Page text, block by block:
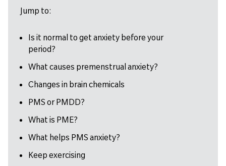
Jump to:
Is it normal to get anxiety before your
period?
What causes premenstrual anxiety?
Changes in brain chemicals
PMS or PMDD?
What is PME?
What helps PMS anxiety?
Keep exercising